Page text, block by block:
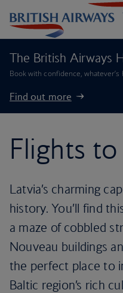
The British Airways
Book with confidence,
Find out more
Flights to
Latvia’s charming
history. You’ll find
a maze of cobbled
Nouveau buildings
the perfect place to
Baltic region’s rich